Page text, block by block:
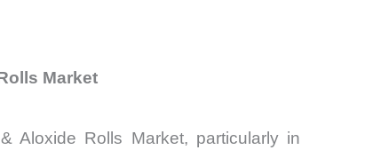
Market
Aloxide Rolls Market, particularly in